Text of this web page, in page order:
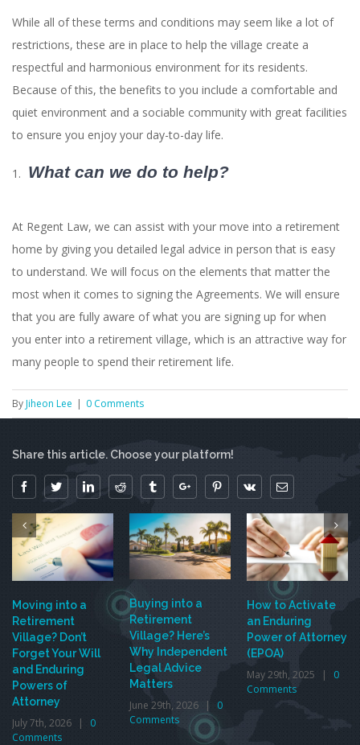
While all of these terms and conditions may seem like a lot of
restrictions, these are in place to help the village create a
respectful and harmonious environment for its residents.
Because of this, the benefits to you include a comfortable and
quiet environment and a sociable community with great facilities
to ensure you enjoy your day-to-day life.
What can we do to help?
At Regent Law, we can assist with your move into a retirement
home by giving you detailed legal advice in person that is easy
to understand. We will focus on the elements that matter the
most when it comes to signing the Agreements. We will ensure
that you are fully aware of what you are signing up for when
you enter into a retirement village, which is an attractive way for
many people to spend their retirement life.
ByJiheon Lee | 0 Comments
Share this article. Choose your platform!
FacebookTwitterLinkedinReddit TumblrGoogle+ PinterestVk Email
Moving into a
Retirement
Village? Don’t
Forget Your Will
and Enduring
Powers of
Attorney
July 7th, 2026 |
0
Comments
Buying into a
Retirement
Village? Here’s
Why Independent
Legal Advice
Matters
June 29th, 2026 |
0
Comments
How to Activate
an Enduring
Power of Attorney
(EPOA)
May 29th, 2025 |
0
Comments